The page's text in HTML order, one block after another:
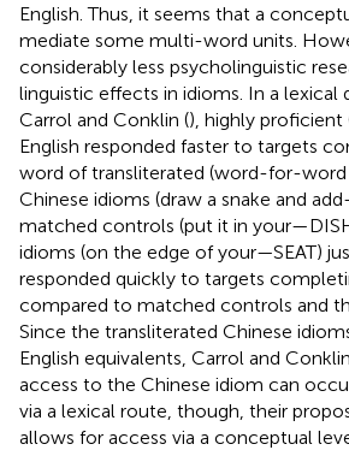
English. Thus, it seems that a
mediate some multi-word units.
considerably less psycholinguistic
linguistic effects in idioms. In a lexical
Carrol and Conklin (), highly proficient
English responded faster to targets
word of transliterated (word-for-word
Chinese idioms (draw a snake and
matched controls (put it in
idioms (on the edge of your—SEAT)
responded quickly to targets
compared to matched controls and
Since the transliterated Chinese
English equivalents, Carrol and
access to the Chinese idiom can
via a lexical route, though, their
allows for access via a conceptual